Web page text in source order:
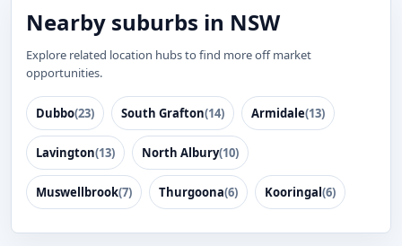
Nearby suburbs in NSW
Explore related location hubs to find more off market
opportunities.
Dubbo(23) South Grafton(14) Armidale(13)
Lavington(13) North Albury(10)
Muswellbrook(7) Thurgoona(6) Kooringal(6)